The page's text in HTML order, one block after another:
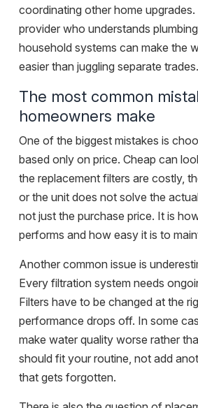
coordinating other home upgrades
provider who understands
household systems can make the
easier than juggling separate trades.
The most common
homeowners make
One of the biggest mistakes is
based only on price. Cheap can
the replacement filters are costly,
or the unit does not solve the
not just the purchase price. It is
performs and how easy it is to
Another common issue is
Every filtration system needs
Filters have to be changed at the
performance drops off. In some
make water quality worse rather
should fit your routine, not add
that gets forgotten.